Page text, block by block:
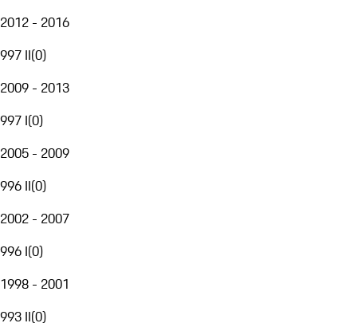
2012 - 2016
997 II(0)
2009 - 2013
997 I(0)
2005 - 2009
996 II(0)
2002 - 2007
996 I(0)
1998 - 2001
993 II(0)